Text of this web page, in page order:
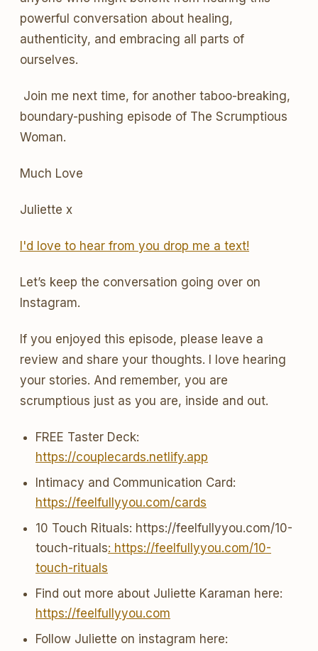
powerful conversation about healing,
authenticity, and embracing all parts of
ourselves.
Join me next time, for another taboo-breaking,
boundary-pushing episode of The Scrumptious
Woman.
Much Love
Juliette x
I'd love to hear from you drop me a text!
Let’s keep the conversation going over on
Instagram.
If you enjoyed this episode, please leave a
review and share your thoughts. I love hearing
your stories. And remember, you are
scrumptious just as you are, inside and out.
FREE Taster Deck:
https://couplecards.netlify.app
Intimacy and Communication Card:
https://feelfullyyou.com/cards
10 Touch Rituals: https://feelfullyyou.com/10-
touch-rituals: https://feelfullyyou.com/10-
touch-rituals
Find out more about Juliette Karaman here:
https://feelfullyyou.com
Follow Juliette on instagram here: